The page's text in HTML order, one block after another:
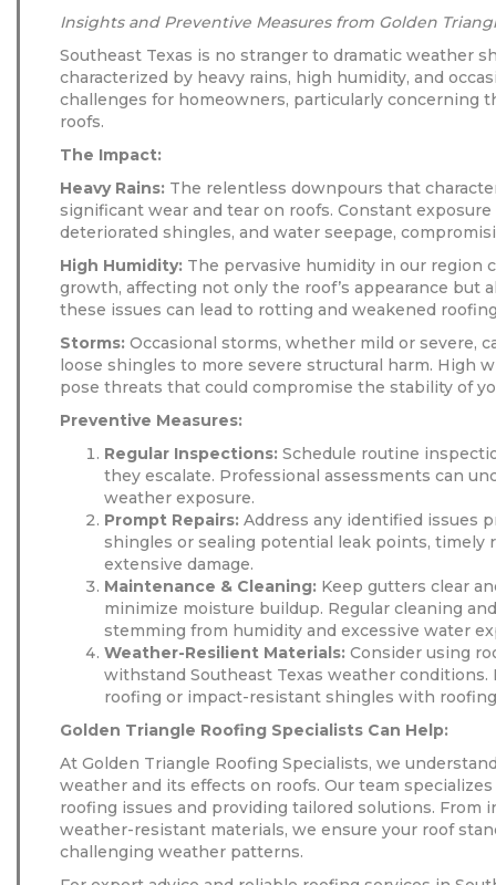
Insights and Preventive Measures from Golden
Southeast Texas is no stranger to dramatic weather
characterized by heavy rains, high humidity, and
challenges for homeowners, particularly concerning
roofs.
The Impact:
Heavy Rains: The relentless downpours that
significant wear and tear on roofs. Constant
deteriorated shingles, and water seepage,
High Humidity: The pervasive humidity in our region
growth, affecting not only the roof’s appearance but
these issues can lead to rotting and weakened
Storms: Occasional storms, whether mild or severe,
loose shingles to more severe structural harm. High
pose threats that could compromise the stability of
Preventive Measures:
Regular Inspections: Schedule routine
they escalate. Professional assessments can
weather exposure.
Prompt Repairs: Address any identified issues
shingles or sealing potential leak points, timely
extensive damage.
Maintenance & Cleaning: Keep gutters clear
minimize moisture buildup. Regular cleaning
stemming from humidity and excessive water
Weather-Resilient Materials: Consider using
withstand Southeast Texas weather
roofing or impact-resistant shingles with
Golden Triangle Roofing Specialists Can Help:
At Golden Triangle Roofing Specialists, we
weather and its effects on roofs. Our team
roofing issues and providing tailored solutions. From
weather-resistant materials, we ensure your roof
challenging weather patterns.